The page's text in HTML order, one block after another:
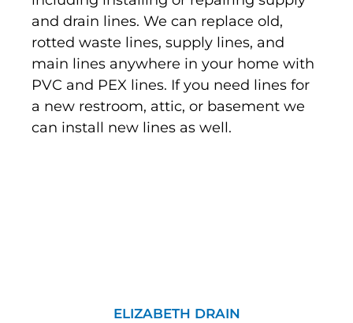
and drain lines. We can replace old,
rotted waste lines, supply lines, and
main lines anywhere in your home with
PVC and PEX lines. If you need lines for
a new restroom, attic, or basement we
can install new lines as well.
ELIZABETH DRAIN